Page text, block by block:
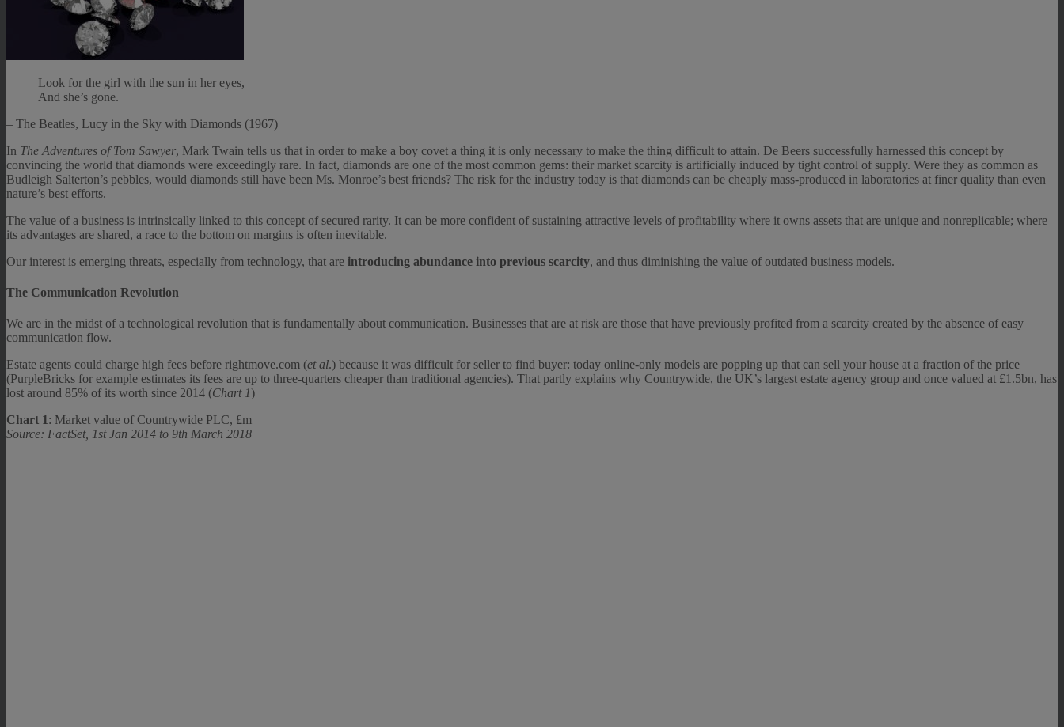
Look for the girl with the sun in her eyes,
And she’s gone.
– The Beatles, Lucy in the Sky with Diamonds (1967)
In The Adventures of Tom Sawyer, Mark Twain tells us that in order to make a boy covet a thing it is only necessary to make the thing difficult to attain. De Beers successfully harnessed this concept by
convincing the world that diamonds were exceedingly rare. In fact, diamonds are one of the most common gems: their market scarcity is artificially induced by tight control of supply. Were they as common as
Budleigh Salterton’s pebbles, would diamonds still have been Ms. Monroe’s best friends? The risk for the industry today is that diamonds can be cheaply mass-produced in laboratories at finer quality than even
nature’s best efforts.
The value of a business is intrinsically linked to this concept of secured rarity. It can be more confident of sustaining attractive levels of profitability where it owns assets that are unique and nonreplicable; where
its advantages are shared, a race to the bottom on margins is often inevitable.
Our interest is emerging threats, especially from technology, that are introducing abundance into previous scarcity, and thus diminishing the value of outdated business models.
The Communication Revolution
We are in the midst of a technological revolution that is fundamentally about communication. Businesses that are at risk are those that have previously profited from a scarcity created by the absence of easy
communication flow.
Estate agents could charge high fees before rightmove.com (et al.) because it was difficult for seller to find buyer: today online-only models are popping up that can sell your house at a fraction of the price
(PurpleBricks for example estimates its fees are up to three-quarters cheaper than traditional agencies). That partly explains why Countrywide, the UK’s largest estate agency group and once valued at £1.5bn, has
lost around 85% of its worth since 2014 (Chart 1)
Chart 1: Market value of Countrywide PLC, £m
Source: FactSet, 1st Jan 2014 to 9th March 2018